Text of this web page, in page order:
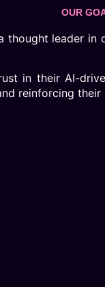
OUR
thought leader
in their AI-
reinforcing